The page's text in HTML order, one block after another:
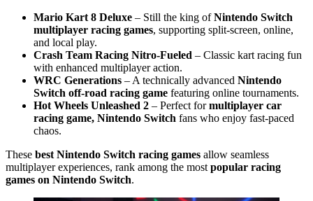
Mario Kart 8 Deluxe – Still the king ofNintendo Switch
multiplayer racing games, supporting split-screen, online,
and local play.
Crash Team Racing Nitro-Fueled – Classic kart racing fun
with enhanced multiplayer action.
WRC Generations – A technically advanced Nintendo
Switch off-road racing game featuring online tournaments.
Hot Wheels Unleashed 2 – Perfect formultiplayer car
racing game, Nintendo Switch fans who enjoy fast-paced
chaos.
These best Nintendo Switch racing games allow seamless
multiplayer experiences, rank among the most popular racing
games on Nintendo Switch.